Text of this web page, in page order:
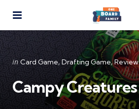
Categories
Posted
in Card Game Drafting Game Review
Campy